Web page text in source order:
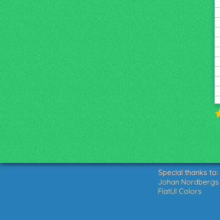
Special thanks to:
Johan
FlatUI Colors